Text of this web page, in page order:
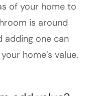
of your home to
is around
adding one can
home’s value.